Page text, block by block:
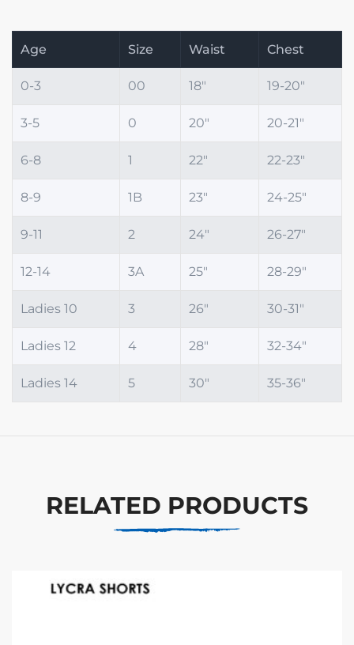
Age Size Waist Chest
0-3 00 18" 19-20"
3-5 0 20" 20-21"
6-8 1 22" 22-23"
8-9 1B 23" 24-25"
9-11 2 24" 26-27"
12-14 3A 25" 28-29"
Ladies 10 3 26" 30-31"
Ladies 12 4 28" 32-34"
Ladies 14 5 30" 35-36"
RELATED PRODUCTS